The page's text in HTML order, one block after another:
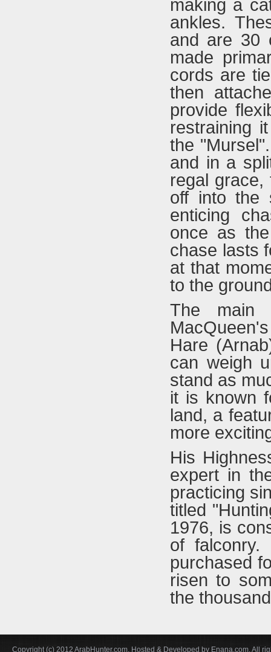
making a
ankles.
and are 30
made
cords are
then
provide
restraining
the
and in a
regal
off into the
enticing
once as
chase lasts
at that
to the
The main
Hare
can weigh
stand as
it is known
land, a
more
His
expert in
practicing
titled
1976, is
of
purchased
risen to
the
Copyright (c) 2012 ArabHunter.com, Hosted & Developed by Enana.com. All